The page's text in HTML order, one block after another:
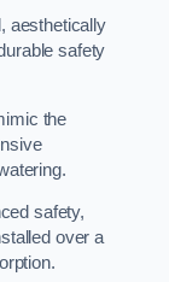
aesthetically
safety
the
safety,
over a